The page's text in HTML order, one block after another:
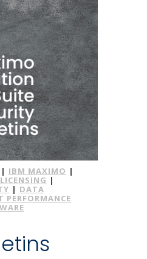
| IBM MAXIMO |
|
| DATA
PERFORMANCE